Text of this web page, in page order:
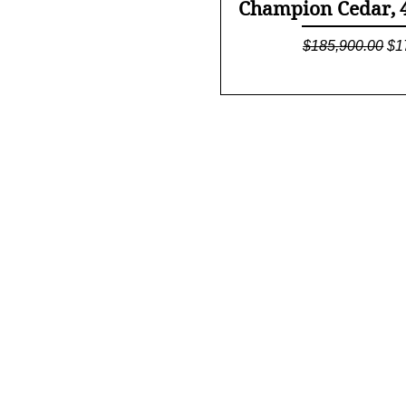
Quick
Champion Cedar,
Regular Price
$185,900.00